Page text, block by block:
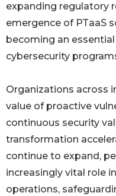
expanding regulatory
emergence of PTaaS
becoming an
cybersecurity
Organizations across
value of proactive
continuous security
transformation
continue to expand,
increasingly vital role
operations,